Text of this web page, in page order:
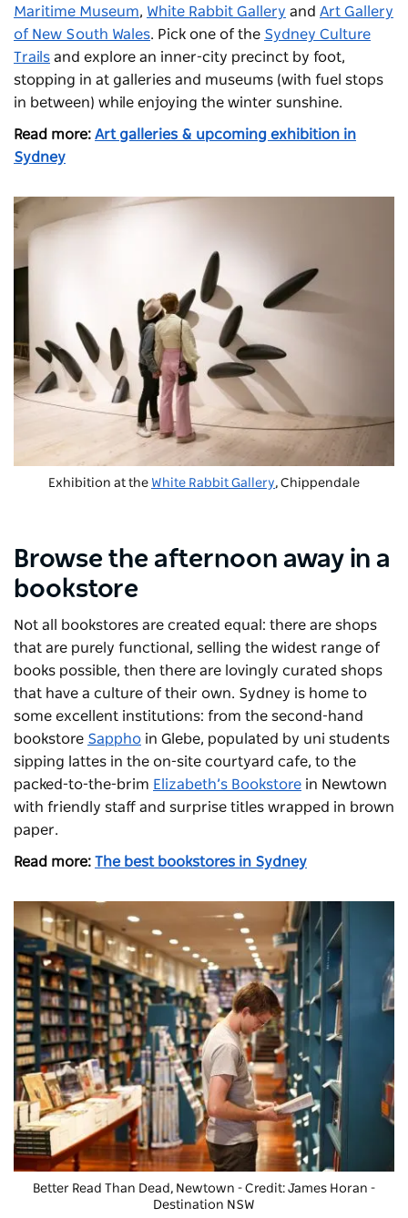
Maritime Museum, White Rabbit Gallery and Art Gallery
of New South Wales. Pick one of the Sydney Culture
Trails and explore an inner-city precinct by foot,
stopping in at galleries and museums (with fuel stops
in between) while enjoying the winter sunshine.
Read more: Art galleries & upcoming exhibition in
Sydney
Exhibition at the White Rabbit Gallery, Chippendale
Browse the afternoon away in a
bookstore
Not all bookstores are created equal: there are shops
that are purely functional, selling the widest range of
books possible, then there are lovingly curated shops
that have a culture of their own. Sydney is home to
some excellent institutions: from the second-hand
bookstore Sappho in Glebe, populated by uni students
sipping lattes in the on-site courtyard cafe, to the
packed-to-the-brim Elizabeth’s Bookstore in Newtown
with friendly staff and surprise titles wrapped in brown
paper.
Read more: The best bookstores in Sydney
Better Read Than Dead , Newtown - Credit: James Horan -
Destination NSW